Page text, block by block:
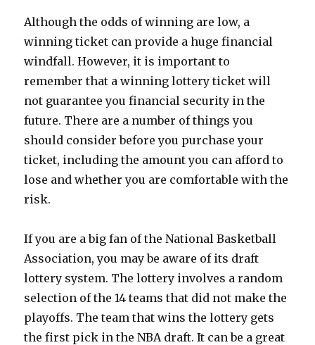
Although the odds of winning are low, a
winning ticket can provide a huge financial
windfall. However, it is important to
remember that a winning lottery ticket will
not guarantee you financial security in the
future. There are a number of things you
should consider before you purchase your
ticket, including the amount you can afford to
lose and whether you are comfortable with the
risk.
If you are a big fan of the National Basketball
Association, you may be aware of its draft
lottery system. The lottery involves a random
selection of the 14 teams that did not make the
playoffs. The team that wins the lottery gets
the first pick in the NBA draft. It can be a great